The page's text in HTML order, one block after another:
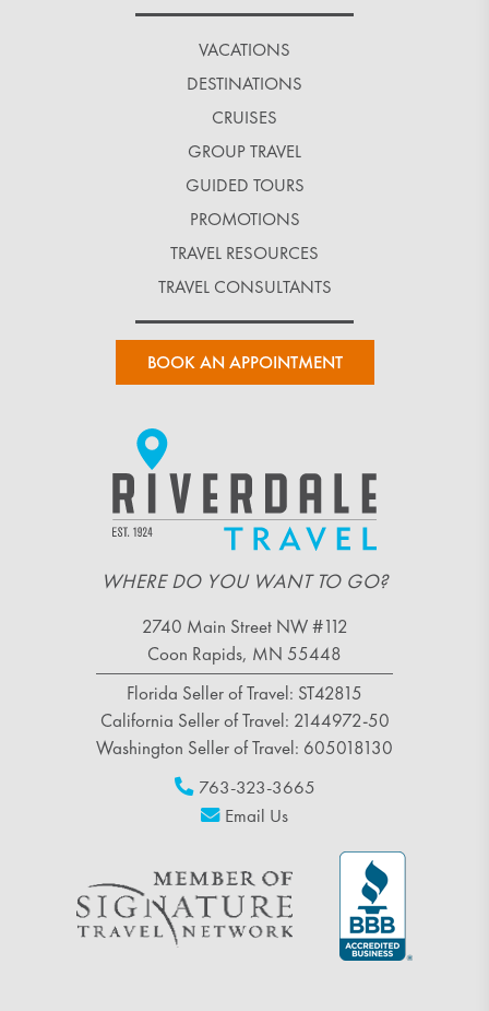
VACATIONS
DESTINATIONS
CRUISES
GROUP TRAVEL
GUIDED TOURS
PROMOTIONS
TRAVEL RESOURCES
TRAVEL CONSULTANTS
BOOK AN APPOINTMENT
WHERE DO YOU WANT TO GO?
2740 Main Street NW #112
Coon Rapids, MN 55448
Florida Seller of Travel: ST42815
California Seller of Travel: 2144972-50
Washington Seller of Travel: 605018130
763-323-3665
Email Us